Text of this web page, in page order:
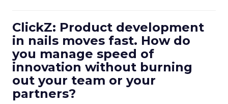
ClickZ: Product development
in nails moves fast. How do
you manage speed of
innovation without burning
out your team or your
partners?